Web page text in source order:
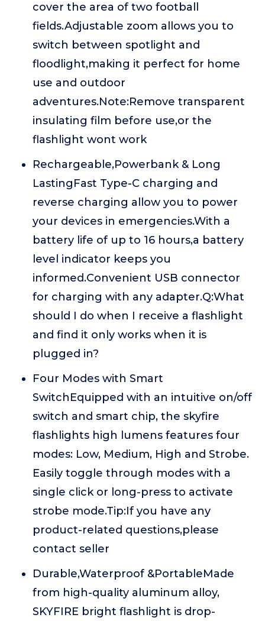
cover the area of two football
fields.Adjustable zoom allows you to
switch between spotlight and
floodlight,making it perfect for home
use and outdoor
adventures.Note:Remove transparent
insulating film before use,or the
flashlight wont work
Rechargeable,Powerbank & Long
LastingFast Type-C charging and
reverse charging allow you to power
your devices in emergencies.With a
battery life of up to 16 hours,a battery
level indicator keeps you
informed.Convenient USB connector
for charging with any adapter.Q:What
should I do when I receive a flashlight
and find it only works when it is
plugged in?
Four Modes with Smart
SwitchEquipped with an intuitive on/off
switch and smart chip, the skyfire
flashlights high lumens features four
modes: Low, Medium, High and Strobe.
Easily toggle through modes with a
single click or long-press to activate
strobe mode.Tip:If you have any
product-related questions,please
contact seller
Durable,Waterproof &PortableMade
from high-quality aluminum alloy,
SKYFIRE bright flashlight is drop-